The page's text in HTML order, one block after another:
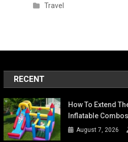
Travel
RECENT
How To Extend
Inflatable Combos
August 7, 2026